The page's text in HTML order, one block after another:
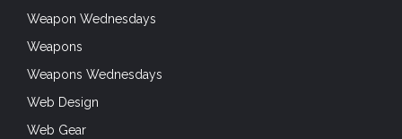
Weapon Wednesdays
Weapons
Weapons Wednesdays
Web Design
Web Gear